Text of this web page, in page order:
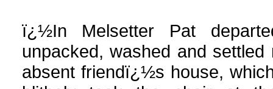
ï¿½In Melsetter Pat
unpacked, washed and
absent friendï¿½s house,